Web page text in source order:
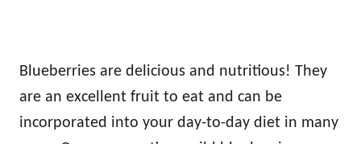
Blueberries are delicious and nutritious! They
are an excellent fruit to eat and can be
incorporated into your day-to-day diet in many